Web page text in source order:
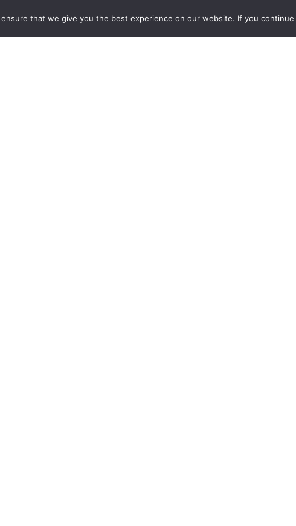
TALKING MENU FOR RESTAURANTS
that we give you the best experience on our website. If you